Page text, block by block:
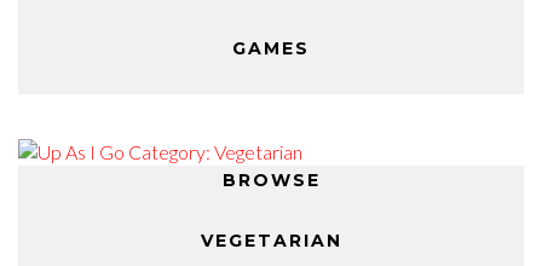
GAMES
BROWSE
VEGETARIAN